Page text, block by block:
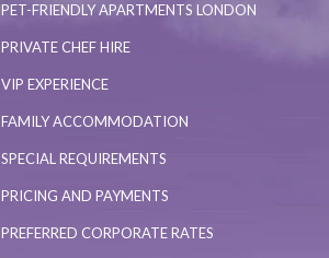
PET-FRIENDLY APARTMENTS LONDON
PRIVATE CHEF HIRE
VIP EXPERIENCE
FAMILY ACCOMMODATION
SPECIAL REQUIREMENTS
PRICING AND PAYMENTS
PREFERRED CORPORATE RATES